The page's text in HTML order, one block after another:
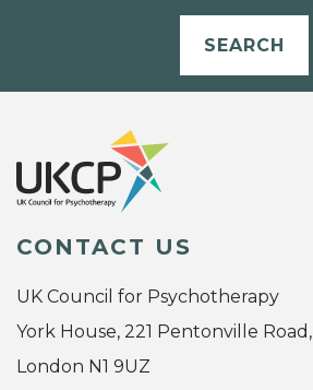
SEARCH
CONTACT US
UK Council for Psychotherapy
York House, 221 Pentonville Road,
London N1 9UZ